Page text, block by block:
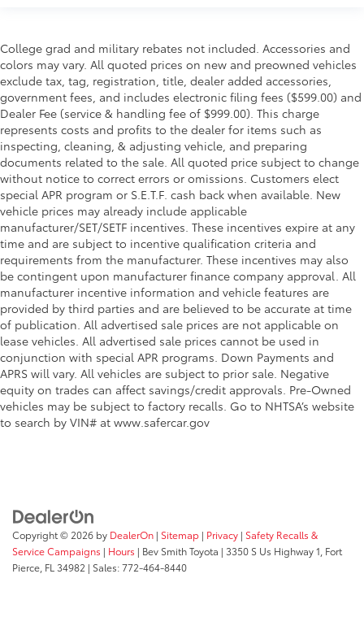
College grad and military rebates not included. Accessories and
colors may vary. All quoted prices on new and preowned vehicles
exclude tax, tag, registration, title, dealer added accessories,
government fees, and includes electronic filing fees ($599.00) and
Dealer Fee (service & handling fee of $999.00). This charge
represents costs and profits to the dealer for items such as
inspecting, cleaning, & adjusting vehicle, and preparing
documents related to the sale. All quoted price subject to change
without notice to correct errors or omissions. Customers elect
special APR program or S.E.T.F. cash back when available. New
vehicle prices may already include applicable
manufacturer/SET/SETF incentives. These incentives expire at any
time and are subject to incentive qualification criteria and
requirements from the manufacturer. These incentives may also
be contingent upon manufacturer finance company approval. All
manufacturer incentive information and vehicle features are
provided by third parties and are believed to be accurate at time
of publication. All advertised sale prices are not applicable on
lease vehicles. All advertised sale prices cannot be used in
conjunction with special APR programs. Down Payments and
APRS will vary. All vehicles are subject to prior sale. Negative
equity on trades can affect savings/credit approvals. Pre-Owned
vehicles may be subject to factory recalls. Go to NHTSA’s website
to search by VIN# at www.safercar.gov
Copyright © 2026 by DealerOn | Sitemap | Privacy | Safety Recalls &
Service Campaigns | Hours | Bev Smith Toyota | 3350 S Us Highway 1, Fort
Pierce, FL 34982 | Sales:772-464-8440